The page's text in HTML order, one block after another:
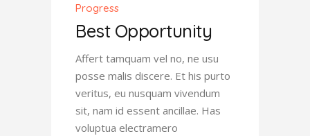
Progress
Best Opportunity
Affert tamquam vel no, ne usu
posse malis discere. Et his purto
veritus, eu nusquam vivendum
sit, nam id essent ancillae. Has
voluptua electramero